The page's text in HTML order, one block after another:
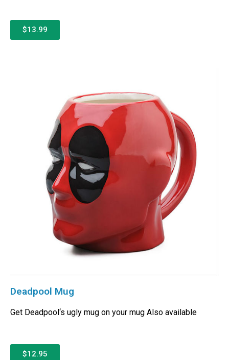
$13.99
Deadpool Mug
Get Deadpool‘s ugly mug on your mug Also available
$12.95